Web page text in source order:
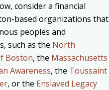
consider a financial
based organizations that
peoples and
such as the North
Boston, the Massachusetts
Awareness, the Toussaint
, or the Enslaved Legacy